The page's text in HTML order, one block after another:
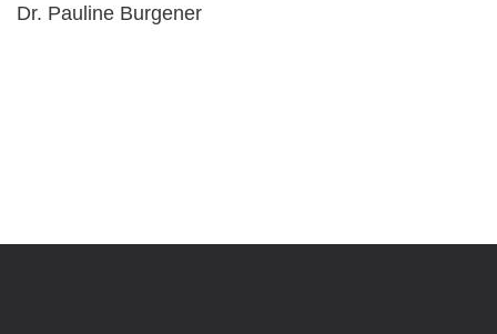
Dr. Pauline Burgener